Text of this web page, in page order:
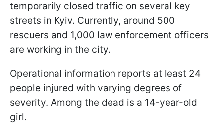
temporarily closed traffic on several key
streets in Kyiv. Currently, around 500
rescuers and 1,000 law enforcement officers
are working in the city.
Operational information reports at least 24
people injured with varying degrees of
severity. Among the dead is a 14-year-old
girl.